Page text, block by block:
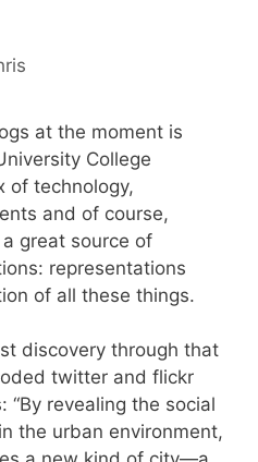
at the moment is
College
of technology,
and of course,
great source of
representations
of all these things.
discovery through that
twitter and flickr
revealing the social
the urban environment,